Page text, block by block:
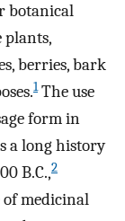
botanical
plants,
berries, bark
1The use
form in
a long history
B.C.,2
medicinal